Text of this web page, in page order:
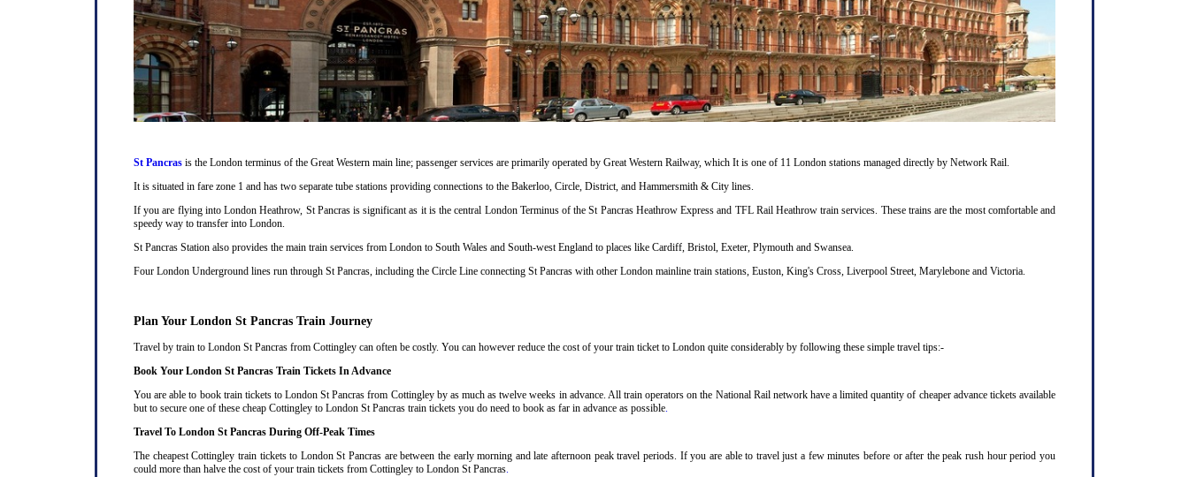
St Pancras is the London terminus of the Great Western main line; passenger services are primarily operated by Great Western Railway, which It is one of 11 London stations managed directly by Network Rail.
It is situated in fare zone 1 and has two separate tube stations providing connections to the Bakerloo, Circle, District, and Hammersmith & City lines.
If you are flying into London Heathrow, St Pancras is significant as it is the central London Terminus of the St Pancras Heathrow Express and TFL Rail Heathrow train services. These trains are the most comfortable and
speedy way to transfer into London.
St Pancras Station also provides the main train services from London to South Wales and South-west England to places like Cardiff, Bristol, Exeter, Plymouth and Swansea.
Four London Underground lines run through St Pancras, including the Circle Line connecting St Pancras with other London mainline train stations, Euston, King's Cross, Liverpool Street, Marylebone and Victoria.
Plan Your London St Pancras Train Journey
Travel by train to London St Pancras from Cottingley can often be costly. You can however reduce the cost of your train ticket to London quite considerably by following these simple travel tips:-
Book Your London St Pancras Train Tickets In Advance
You are able to book train tickets to London St Pancras from Cottingley by as much as twelve weeks in advance. All train operators on the National Rail network have a limited quantity of cheaper advance tickets available
but to secure one of these cheap Cottingley to London St Pancras train tickets you do need to book as far in advance as possible.
Travel To London St Pancras During Off-Peak Times
The cheapest Cottingley train tickets to London St Pancras are between the early morning and late afternoon peak travel periods. If you are able to travel just a few minutes before or after the peak rush hour period you
could more than halve the cost of your train tickets from Cottingley to London St Pancras.